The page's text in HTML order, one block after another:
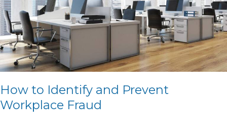
How to Identify and Prevent
Workplace Fraud
Fraud